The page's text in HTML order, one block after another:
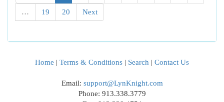
… 19 20 Next
Home | Terms & Conditions | Search | Contact Us
Email: support@LynKnight.com
Phone: 913.338.3779